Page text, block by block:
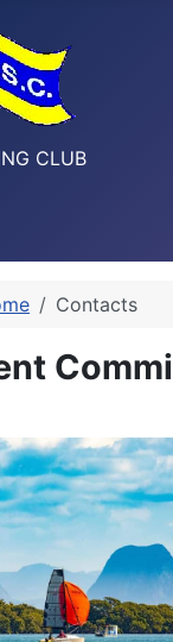
CLUB
Contacts